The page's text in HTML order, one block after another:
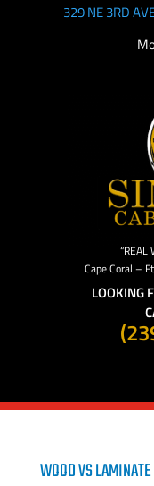
329 NE 3RD
“REAL
Cape Coral –
LOOKING
WOOD VS